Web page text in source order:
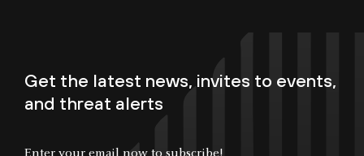
Get the latest news, invites to events,
and threat alerts